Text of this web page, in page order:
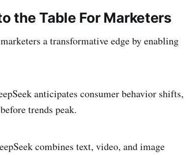
the Table For Marketers
a transformative edge by enabling
anticipates consumer behavior shifts,
trends peak.
combines text, video, and image